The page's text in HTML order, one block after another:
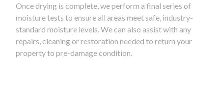
Once drying is complete, we perform a final series of
moisture tests to ensure all areas meet safe, industry-
standard moisture levels. We can also assist with any
repairs, cleaning or restoration needed to return your
property to pre-damage condition.